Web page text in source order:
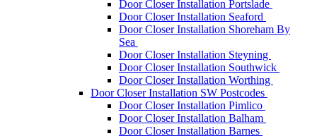
Door Closer Installation Portslade
Door Closer Installation Seaford
Door Closer Installation Shoreham By
Sea
Door Closer Installation Steyning
Door Closer Installation Southwick
Door Closer Installation Worthing
Door Closer Installation SW Postcodes
Door Closer Installation Pimlico
Door Closer Installation Balham
Door Closer Installation Barnes